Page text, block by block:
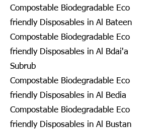
Compostable Biodegradable Eco
friendly Disposables in Al Bateen
Compostable Biodegradable Eco
friendly Disposables in Al Bdai'a
Subrub
Compostable Biodegradable Eco
friendly Disposables in Al Bedia
Compostable Biodegradable Eco
friendly Disposables in Al Bustan